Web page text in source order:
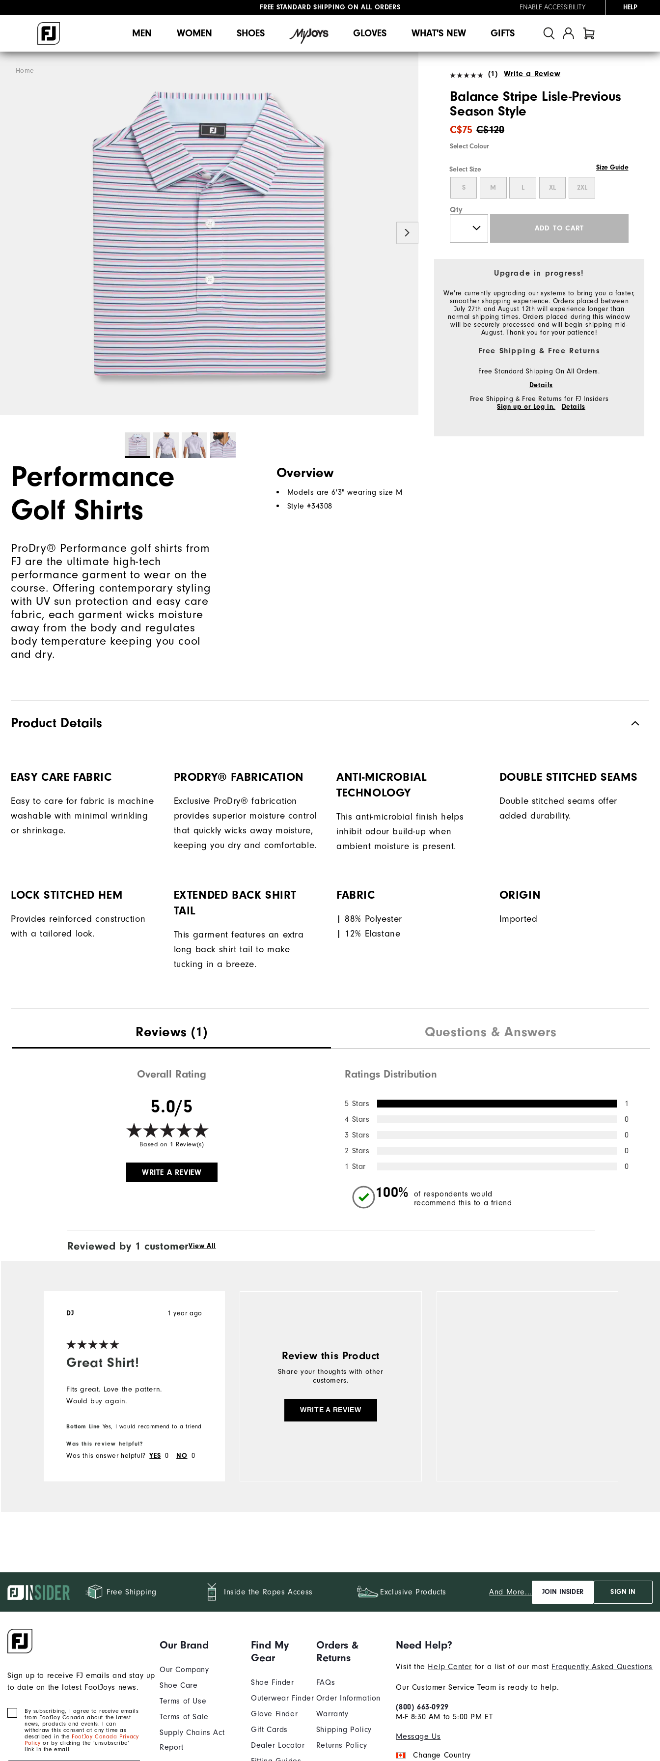
FREE STANDARD SHIPPING ON ALL ORDERS
ENABLE ACCESSIBILITY HELP
MEN WOMEN SHOES GLOVES WHAT'S NEW GIFTS
Home (1) Write a Review
Balance Stripe Lisle-Previous
Season Style
C$120
C$75
Select Colour
Select Size Size Guide
S M L XL 2XL
Qty
ADD TO CART
Upgrade in progress!
We're currently upgrading our systems to bring you a faster,
smoother shopping experience. Orders placed between
July 27th and August 12th will experience longer than
normal shipping times. Orders placed during this window
will be securely processed and will begin shipping mid-
August. Thank you for your patience!
Free Shipping & Free Returns
Free Standard Shipping On All Orders.
Details
Free Shipping & Free Returns for FJ Insiders
Sign up or Log in.
Details
Performance
Golf Shirts
ProDry® Performance golf shirts from
FJ are the ultimate high-tech
performance garment to wear on the
course. Offering contemporary styling
with UV sun protection and easy care
fabric, each garment wicks moisture
away from the body and regulates
body temperature keeping you cool
and dry.
Overview
Models are 6'3" wearing size M
Style #34308
Product Details
EASY CARE FABRIC
Easy to care for fabric is machine
washable with minimal wrinkling
or shrinkage.
PRODRY® FABRICATION
Exclusive ProDry® fabrication
provides superior moisture control
that quickly wicks away moisture,
keeping you dry and comfortable.
ANTI-MICROBIAL
TECHNOLOGY
This anti-microbial finish helps
inhibit odour build-up when
ambient moisture is present.
DOUBLE STITCHED SEAMS
Double stitched seams offer
added durability.
LOCK STITCHED HEM
Provides reinforced construction
with a tailored look.
EXTENDED BACK SHIRT
TAIL
This garment features an extra
long back shirt tail to make
tucking in a breeze.
FABRIC
| 88% Polyester
| 12% Elastane
ORIGIN
Imported
Reviews (1) Questions & Answers
Overall Rating
5.0/5
Based on 1 Review(s)
WRITE A REVIEW
Ratings Distribution
5 Stars
1
4 Stars
0
3 Stars
0
2 Stars
0
1 Star
0
100%
of respondents would
recommend this to a friend
Reviewed by 1 customerView All
Great Shirt!
1 year ago
DJ
Fits great. Love the pattern.
Would buy again.
Bottom Line Yes, I would recommend to a friend
Was this review helpful?
Was this answer helpful? YES 0 NO 0
Review this Product
Share your thoughts with other
customers.
WRITE A REVIEW
Free Shipping Inside the Ropes Access Exclusive Products And More... JOIN INSIDER SIGN IN
Sign up to receive FJ emails and stay up
to date on the latest FootJoys news.
By subscribing, I agree to receive emails
from FootJoy Canada about the latest
news, products and events. I can
withdraw this consent at any time as
described in the FootJoy Canada Privacy
Policy or by clicking the ‘unsubscribe’
link in the email.
Our Brand
Our Company
Shoe Care
Terms of Use
Terms of Sale
Supply Chains Act
Report
Find My
Gear
Shoe Finder
Outerwear Finder
Glove Finder
Gift Cards
Dealer Locator
Orders &
Returns
FAQs
Order Information
Warranty
Shipping Policy
Returns Policy
Need Help?
Visit the Help Center for a list of our most Frequently Asked Questions
Our Customer Service Team is ready to help.
(800) 663-0929
M-F 8:30 AM to 5:00 PM ET
Message Us
Change Country